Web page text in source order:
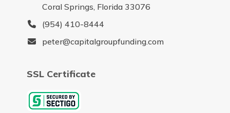
Coral Springs, Florida 33076
(954) 410-8444
peter@capitalgroupfunding.com
SSL Certificate